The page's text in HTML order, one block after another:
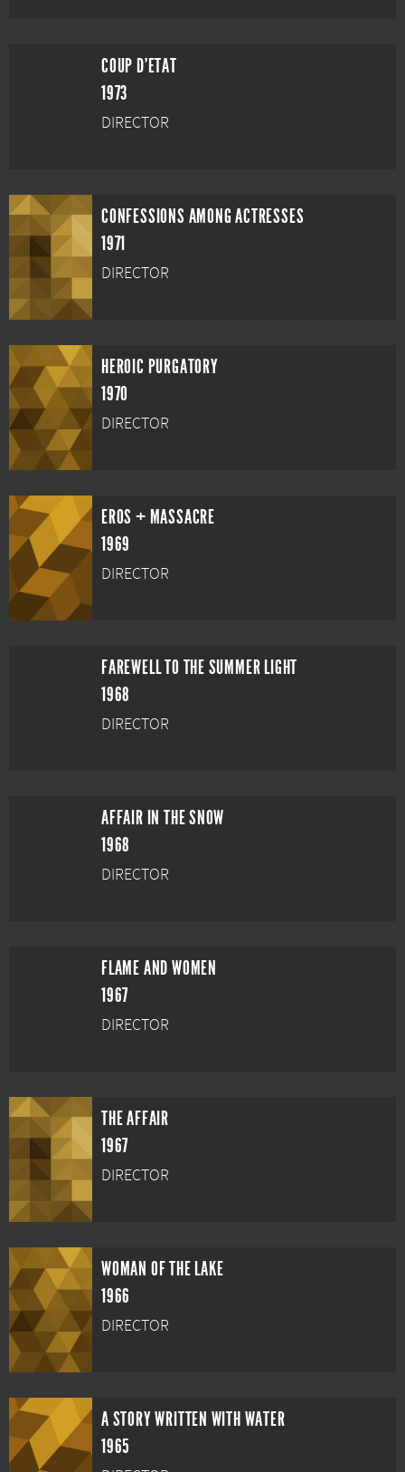
COUP D'ETAT
1973
DIRECTOR
CONFESSIONS AMONG ACTRESSES
1971
DIRECTOR
HEROIC PURGATORY
1970
DIRECTOR
EROS + MASSACRE
1969
DIRECTOR
FAREWELL TO THE SUMMER LIGHT
1968
DIRECTOR
AFFAIR IN THE SNOW
1968
DIRECTOR
FLAME AND WOMEN
1967
DIRECTOR
THE AFFAIR
1967
DIRECTOR
WOMAN OF THE LAKE
1966
DIRECTOR
A STORY WRITTEN WITH WATER
1965